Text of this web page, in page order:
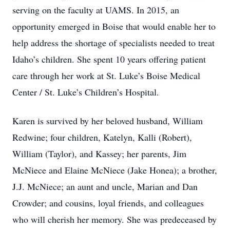
serving on the faculty at UAMS. In 2015, an
opportunity emerged in Boise that would enable her to
help address the shortage of specialists needed to treat
Idaho’s children. She spent 10 years offering patient
care through her work at St. Luke’s Boise Medical
Center / St. Luke’s Children’s Hospital.
Karen is survived by her beloved husband, William
Redwine; four children, Katelyn, Kalli (Robert),
William (Taylor), and Kassey; her parents, Jim
McNiece and Elaine McNiece (Jake Honea); a brother,
J.J. McNiece; an aunt and uncle, Marian and Dan
Crowder; and cousins, loyal friends, and colleagues
who will cherish her memory. She was predeceased by